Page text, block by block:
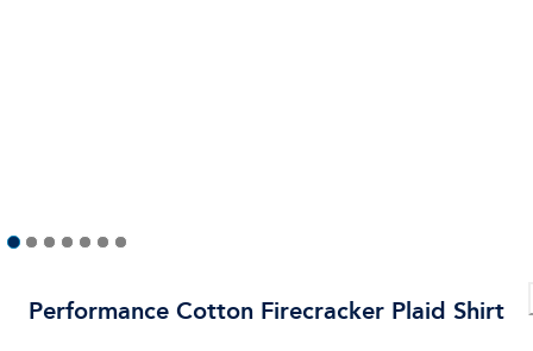
Performance Cotton Firecracker Plaid Shirt